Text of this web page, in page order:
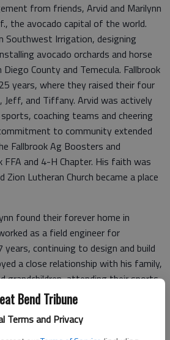
Bend Tribune
Terms and Privacy
from friends, Arvid and Marilynn
the avocado capital of the world.
Southwest Irrigation, designing
avocado orchards and horse
County and Temecula. Fallbrook
years, where they raised their four
Jeff, and Tiffany. Arvid was actively
sports, coaching teams and cheering
to community extended
Fallbrook Ag Boosters and
and 4-H Chapter. His faith was
Lutheran Church became a place
found their forever home in
as a field engineer for
continuing to design and build
a close relationship with his family,
grandchildren, attending their sports
to travel with Marilynn and
the U.S. and attending K-State